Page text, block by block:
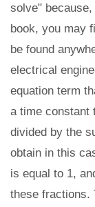
solve"
book, you may
be found
electrical
equation term
a time constant
divided by the
obtain in this
is equal to 1,
these fractions.